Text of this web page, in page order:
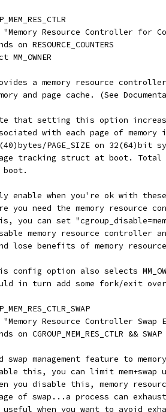
"Memory Resource Controller for
on RESOURCE_COUNTERS
MM_OWNER
a memory resource
and page cache. (See
that setting this option
with each page of memory
PAGE_SIZE on 32(64)bit
tracking struct at boot.
boot.
enable when you're ok with
you need the memory resource
you can set
memory resource controller
lose benefits of memory
config option also selects
in turn add some fork/exit
"Memory Resource Controller Swap
on CGROUP_MEM_RES_CTLR && SWAP
swap management feature to
this, you can limit mem+swap
you disable this, memory
of swap...a process can
useful when you want to avoid